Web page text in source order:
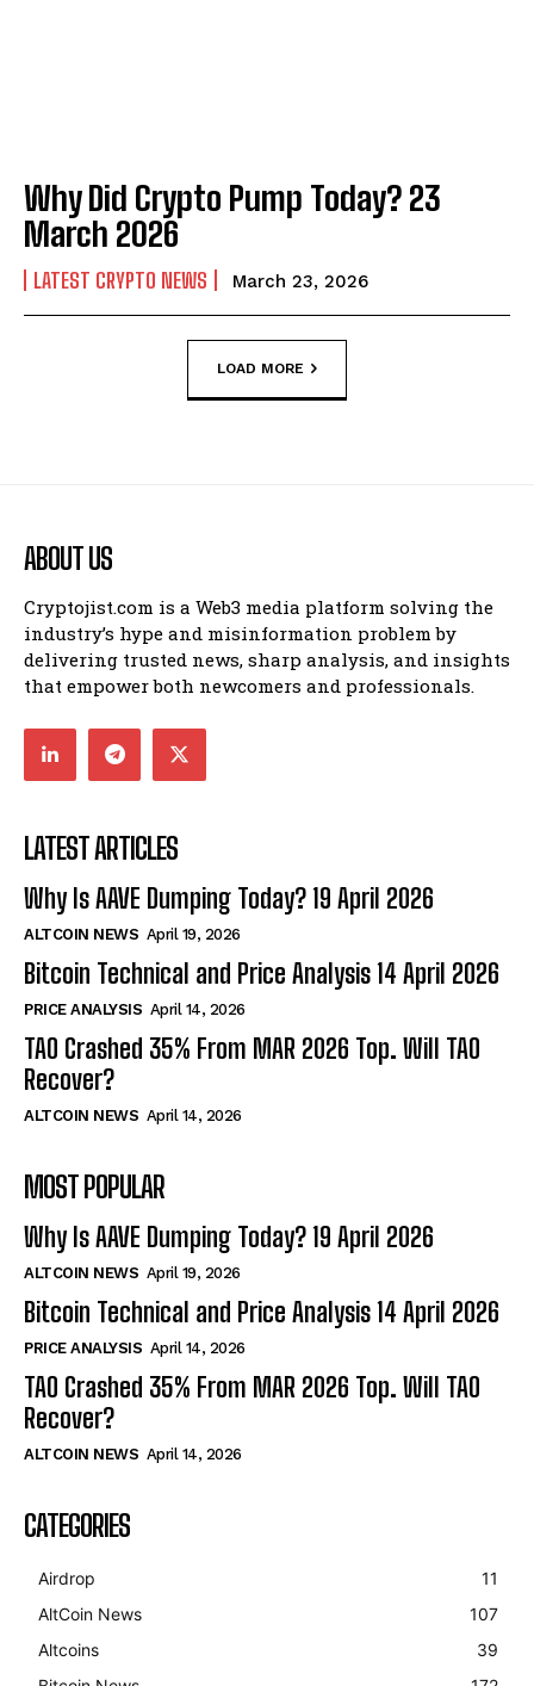
Why Did Crypto Pump Today? 23
March 2026
LATEST CRYPTO NEWS March 23, 2026
LOAD MORE
ABOUT US
Cryptojist.com is a Web3 media platform solving the
industry’s hype and misinformation problem by
delivering trusted news, sharp analysis, and insights
that empower both newcomers and professionals.
LATEST ARTICLES
Why Is AAVE Dumping Today? 19 April 2026
ALTCOIN NEWS April 19, 2026
Bitcoin Technical and Price Analysis 14 April 2026
PRICE ANALYSIS April 14, 2026
TAO Crashed 35% From MAR 2026 Top. Will TAO
Recover?
ALTCOIN NEWS April 14, 2026
MOST POPULAR
Why Is AAVE Dumping Today? 19 April 2026
ALTCOIN NEWS April 19, 2026
Bitcoin Technical and Price Analysis 14 April 2026
PRICE ANALYSIS April 14, 2026
TAO Crashed 35% From MAR 2026 Top. Will TAO
Recover?
ALTCOIN NEWS April 14, 2026
CATEGORIES
Airdrop
11
AltCoin News
107
Altcoins
39